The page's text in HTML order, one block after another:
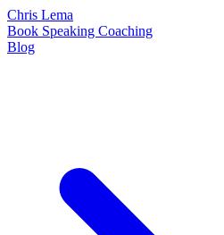
Chris Lema
Book Speaking Coaching
Blog